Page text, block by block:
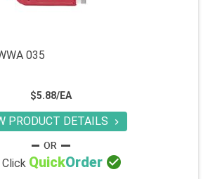
035
$5.88/EA
PRODUCT DETAILS 
Click QuickOrder 